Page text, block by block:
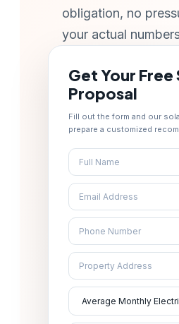
obligation, no
your actual
Get Your Free
Proposal
Fill out the form and our
prepare a customized